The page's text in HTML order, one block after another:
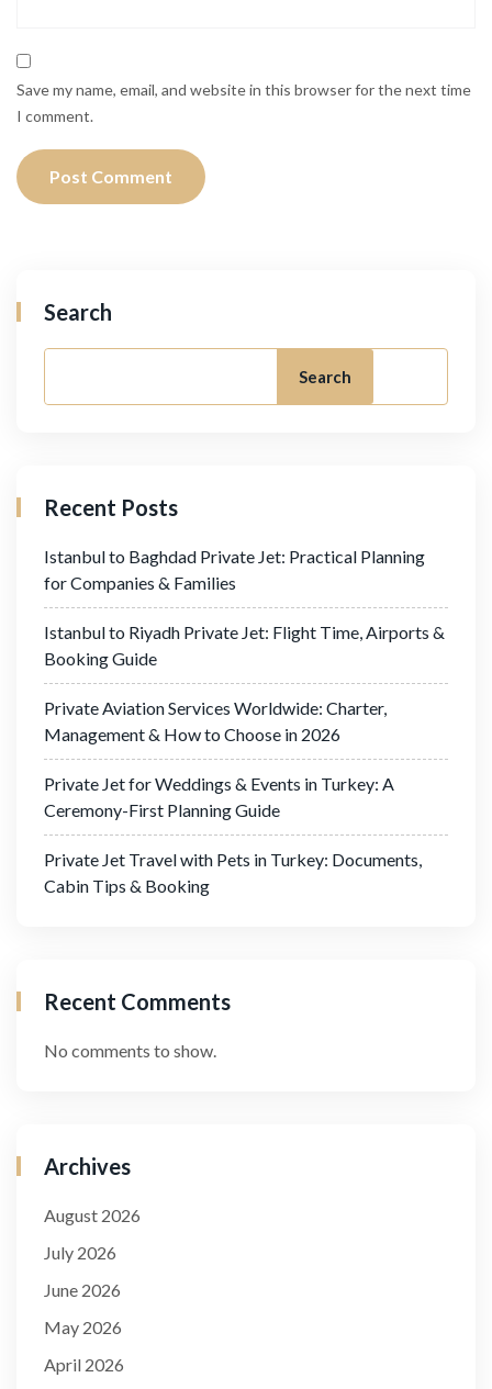
Save my name, email, and website in this browser for the next time
I comment.
Search
Search
Recent Posts
Istanbul to Baghdad Private Jet: Practical Planning
for Companies & Families
Istanbul to Riyadh Private Jet: Flight Time, Airports &
Booking Guide
Private Aviation Services Worldwide: Charter,
Management & How to Choose in 2026
Private Jet for Weddings & Events in Turkey: A
Ceremony-First Planning Guide
Private Jet Travel with Pets in Turkey: Documents,
Cabin Tips & Booking
Recent Comments
No comments to show.
Archives
August 2026
July 2026
June 2026
May 2026
April 2026